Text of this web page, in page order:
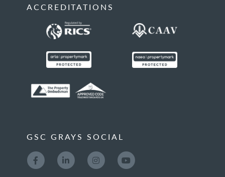
ACCREDITATIONS
GSC GRAYS SOCIAL